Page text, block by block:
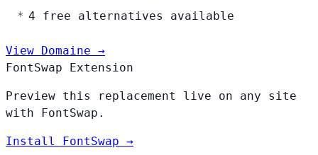
4 free alternatives available
View Domaine →
FontSwap Extension
Preview this replacement live on any site
with FontSwap.
Install FontSwap →